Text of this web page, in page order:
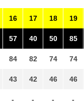
16
57
84
43
-
17
40
82
42
-
18
50
74
46
-
19
85
74
46
-